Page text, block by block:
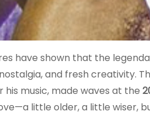
have shown that the
and fresh creativity.
music, made waves at the
little older, a little wiser,